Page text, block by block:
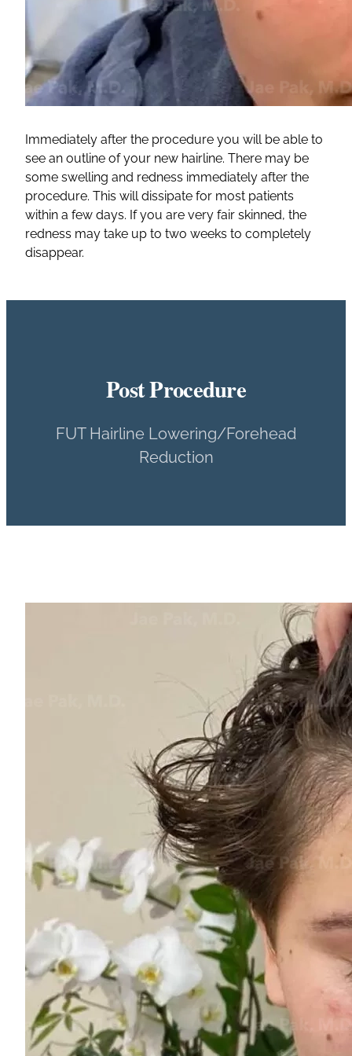
Immediately after the procedure you will be able to
see an outline of your new hairline. There may be
some swelling and redness immediately after the
procedure. This will dissipate for most patients
within a few days. If you are very fair skinned, the
redness may take up to two weeks to completely
disappear.
Post Procedure
FUT Hairline Lowering/Forehead
Reduction